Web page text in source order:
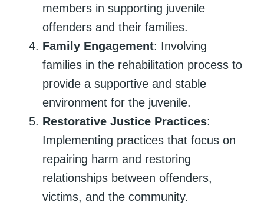
members in supporting juvenile
offenders and their families.
Family Engagement: Involving
families in the rehabilitation process to
provide a supportive and stable
environment for the juvenile.
Restorative Justice Practices:
Implementing practices that focus on
repairing harm and restoring
relationships between offenders,
victims, and the community.